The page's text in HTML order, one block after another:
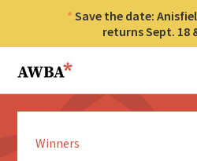
Save the date:
returns Sept. 18
Anisfield-Wolf Book Awards
Winners